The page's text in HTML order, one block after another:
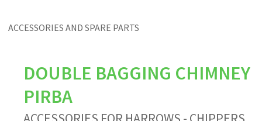
ACCESSORIES AND SPARE PARTS
DOUBLE BAGGING CHIMNEY
PIRBA